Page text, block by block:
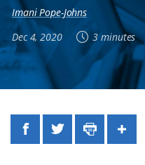
Imani Pope-Johns
Dec 4, 2020
3 minutes
FacebookTwitterPrintShare